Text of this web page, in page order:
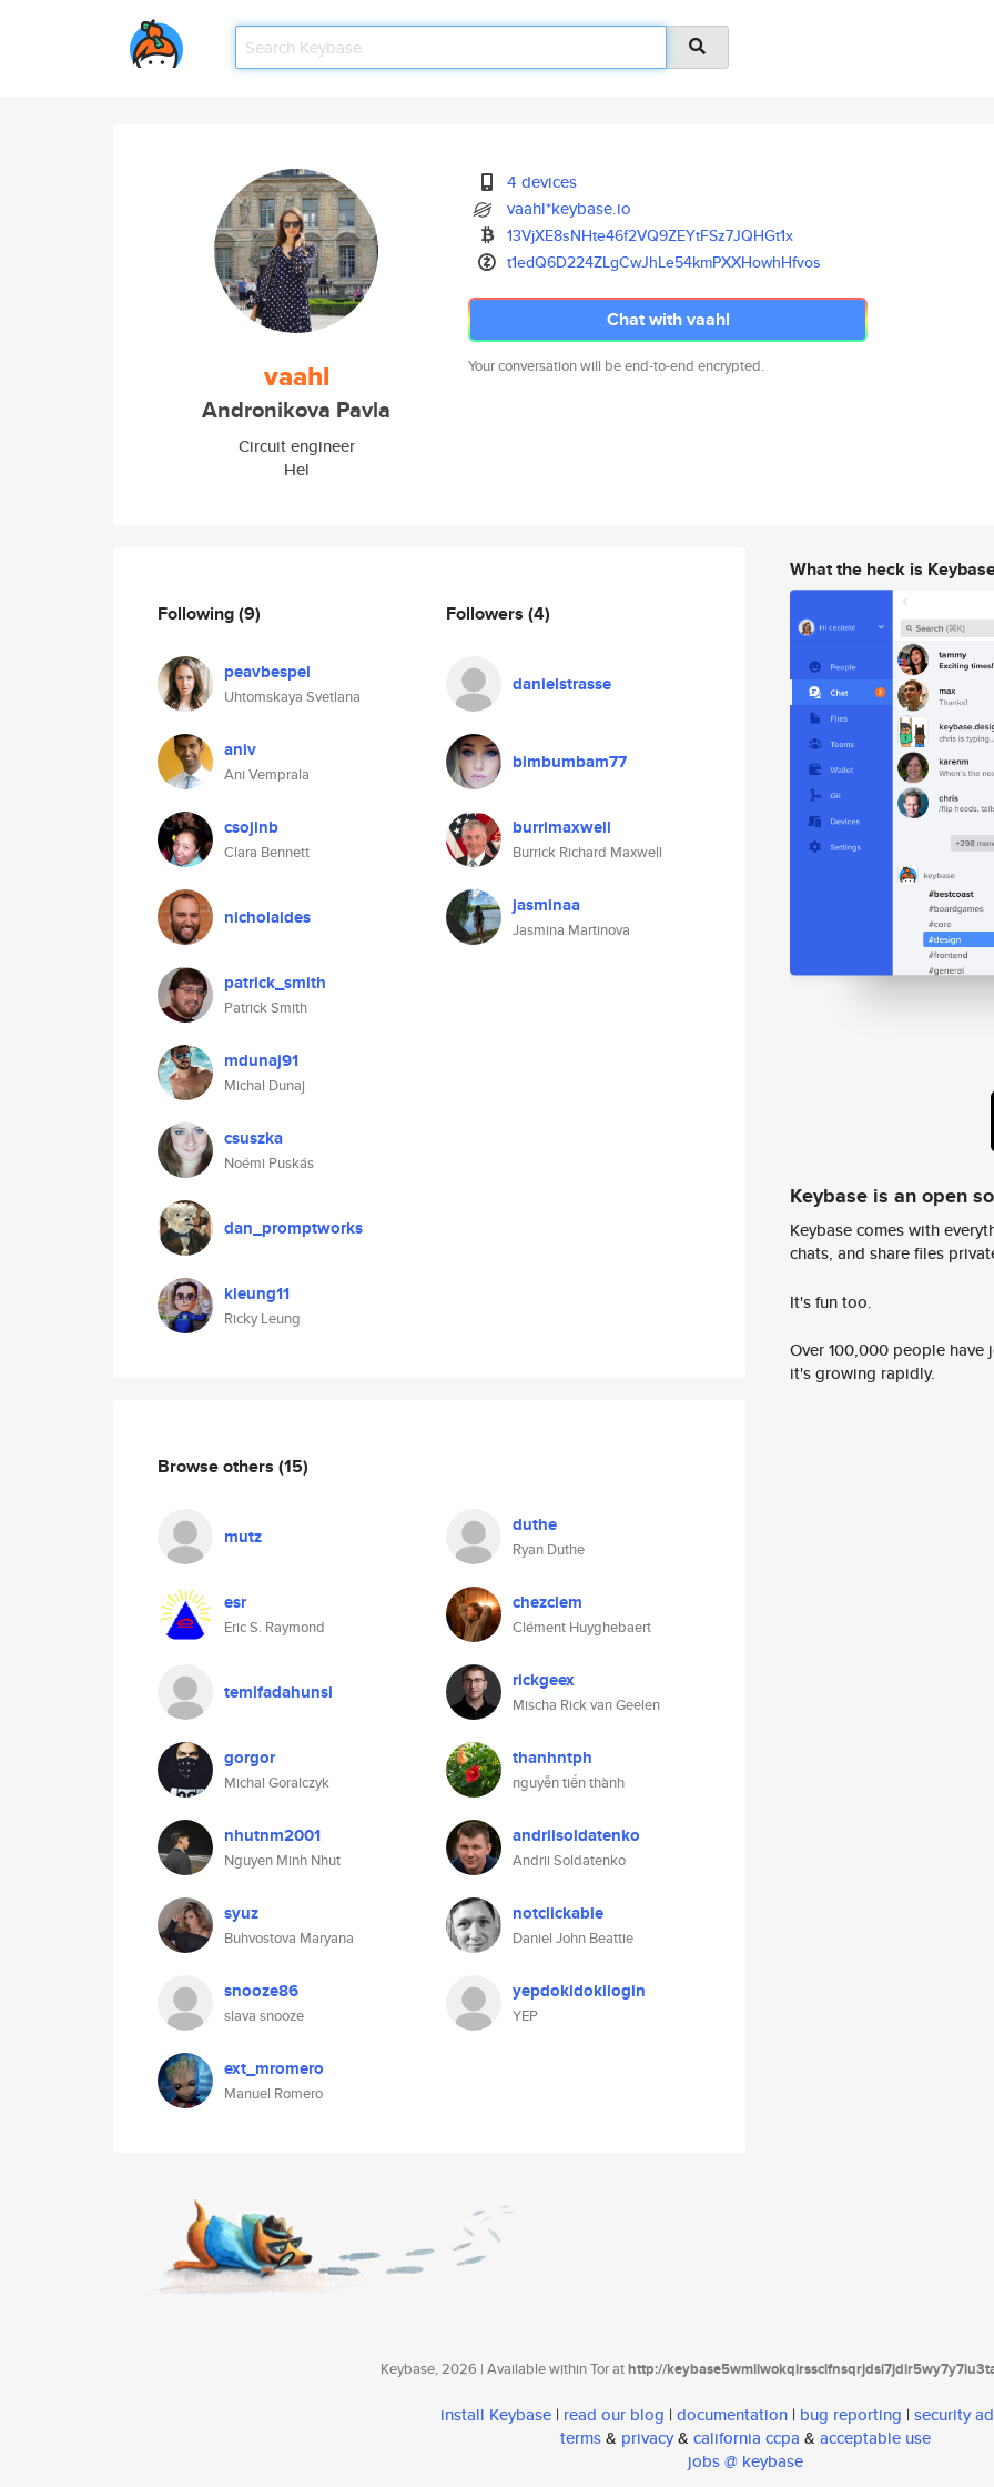
vaahl
Andronikova Pavla
Circuit engineer
Hel
4 devices
vaahl*keybase.io
13VjXE8sNHte46f2VQ9ZEYtFSz7JQHGt1x
t1edQ6D224ZLgCwJhLe54kmPXXHowhHfvos
Chat with vaahl
Your conversation will be end-to-end encrypted.
Following(9)
peavbespel
Uhtomskaya Svetlana
aniv
Ani Vemprala
csojinb
Clara Bennett
nicholaides
patrick_smith
Patrick Smith
mdunaj91
Michal Dunaj
csuszka
Noémi Puskás
dan_promptworks
kleung11
Ricky Leung
Followers (4)
danielstrasse
bimbumbam77
burrimaxwell
Burrick Richard Maxwell
jasminaa
Jasmina Martinova
Browse others (15)
mutz duthe
Ryan Duthe
esr
Eric S. Raymond
chezclem
Clément Huyghebaert
temifadahunsi rickgeex
Mischa Rick van Geelen
gorgor
Michal Goralczyk
thanhntph
nguyễn tiến thành
nhutnm2001
Nguyen Minh Nhut
andriisoldatenko
Andrii Soldatenko
syuz
Buhvostova Maryana
notclickable
Daniel John Beattie
snooze86
slava snooze
yepdokidokilogin
YEP
ext_mromero
Manuel Romero
What the heck is
Keybase is an open
Keybase comes with
chats, and share files
It's fun too.
Over 100,000 people
it's growing rapidly.
Keybase, 2026 | Available within Tor athttp://
install Keybase | read our blog | documentation | bug reporting | security
terms& privacy& california ccpa & acceptable use
jobs @ keybase